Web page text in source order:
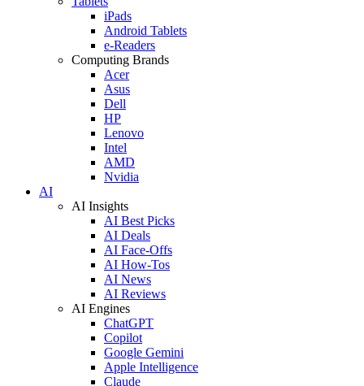
iPads
Android Tablets
e-Readers
Computing Brands
Acer
Asus
Dell
HP
Lenovo
Intel
AMD
Nvidia
AI
AI Insights
AI Best Picks
AI Deals
AI Face-Offs
AI How-Tos
AI News
AI Reviews
AI Engines
ChatGPT
Copilot
Google Gemini
Apple Intelligence
Claude